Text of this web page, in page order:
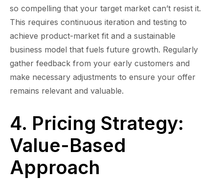
so compelling that your target market can’t resist it.
This requires continuous iteration and testing to
achieve product-market fit and a sustainable
business model that fuels future growth. Regularly
gather feedback from your early customers and
make necessary adjustments to ensure your offer
remains relevant and valuable.
4. Pricing Strategy:
Value-Based
Approach